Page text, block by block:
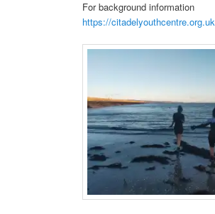
For background information
https://citadelyouthcentre.org.uk